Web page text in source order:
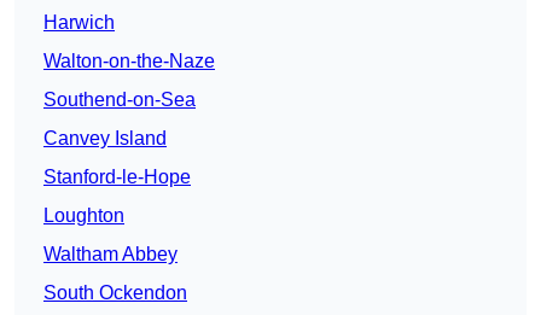
Harwich
Walton-on-the-Naze
Southend-on-Sea
Canvey Island
Stanford-le-Hope
Loughton
Waltham Abbey
South Ockendon